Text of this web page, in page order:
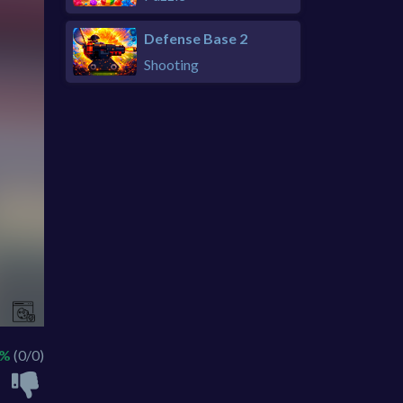
(0/0)
Defense Base 2
Shooting